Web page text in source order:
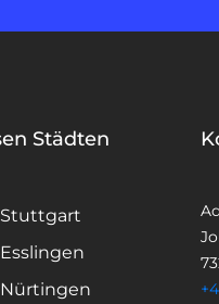
Städten
Stuttgart